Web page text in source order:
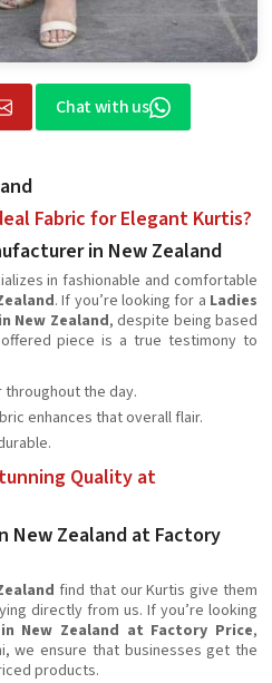
Chat with us
Fabric for Elegant Kurtis?
in New Zealand
in fashionable and comfortable
. If you’re looking for a Ladies
New Zealand, despite being based
piece is a true testimony to
throughout the day.
enhances that overall flair.
Quality at
New Zealand at Factory
find that our Kurtis give them
directly from us. If you’re looking
New Zealand at Factory Price,
we ensure that businesses get the
products.